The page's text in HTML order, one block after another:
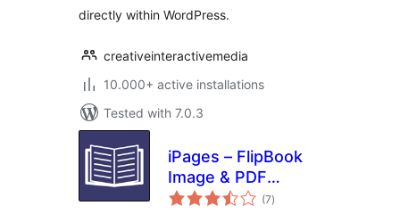
directly within WordPress.
creativeinteractivemedia
10.000+ active installations
Tested with 7.0.3
iPages – FlipBook
Image & PDF
Viewer
(7total
ratings
)